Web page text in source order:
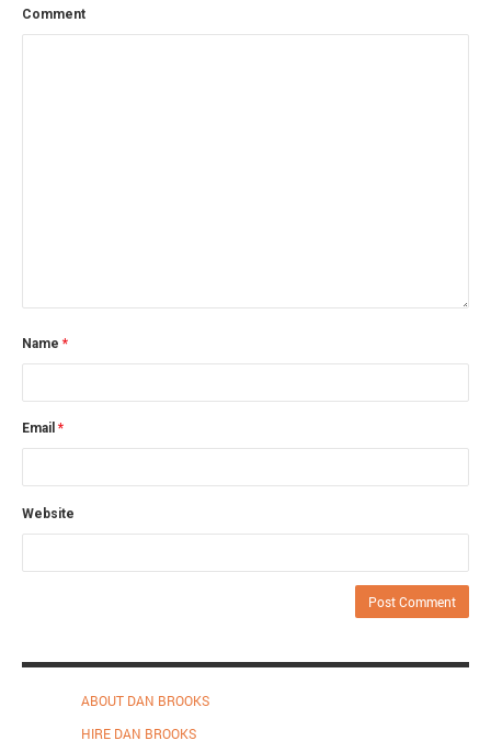
Comment
Name *
Email *
Website
ABOUT DAN BROOKS
HIRE DAN BROOKS